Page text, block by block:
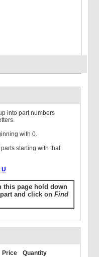
into part numbers
with 0.
starting with that
U
this page hold down
and click on Find
Price
Quantity